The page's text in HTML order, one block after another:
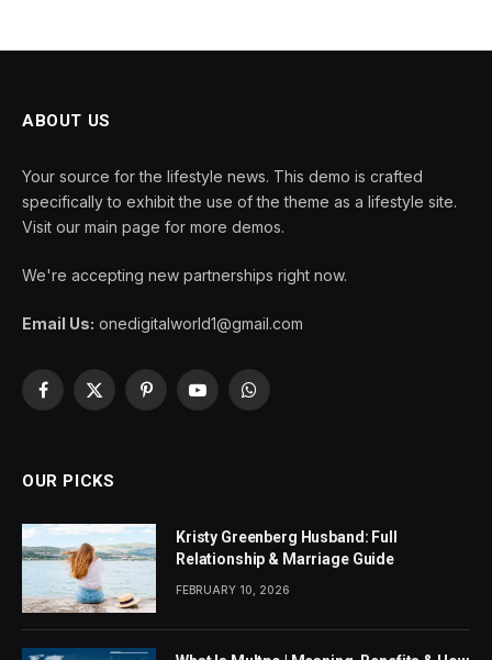
ABOUT US
Your source for the lifestyle news. This demo is crafted
specifically to exhibit the use of the theme as a lifestyle site.
Visit our main page for more demos.
We're accepting new partnerships right now.
Email Us: onedigitalworld1@gmail.com
Facebook
X
PinterestYouTubeWhatsApp
OUR PICKS
Kristy Greenberg Husband: Full
Relationship & Marriage Guide
FEBRUARY 10, 2026